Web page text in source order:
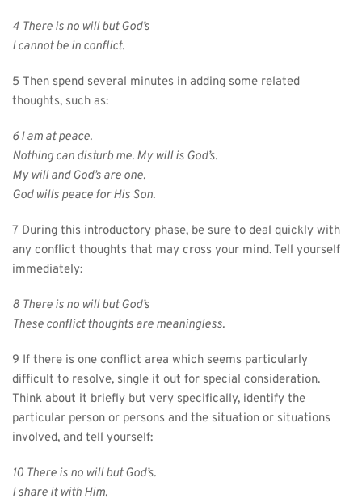
4 There is no will but God’s
I cannot be in conflict.
5 Then spend several minutes in adding some related
thoughts, such as:
6 I am at peace.
Nothing can disturb me. My will is God’s.
My will and God’s are one.
God wills peace for His Son.
7 During this introductory phase, be sure to deal quickly with
any conflict thoughts that may cross your mind. Tell yourself
immediately:
8 There is no will but God’s
These conflict thoughts are meaningless.
9 If there is one conflict area which seems particularly
difficult to resolve, single it out for special consideration.
Think about it briefly but very specifically, identify the
particular person or persons and the situation or situations
involved, and tell yourself:
10 There is no will but God’s.
I share it with Him.